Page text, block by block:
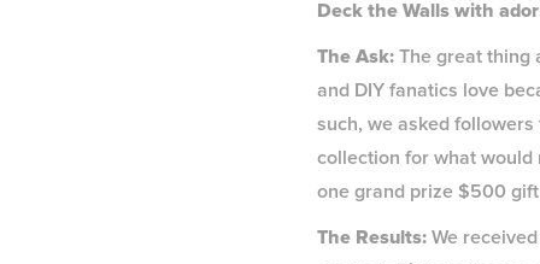
Deck the Walls with
The Ask: The great thing
and DIY fanatics love
such, we asked
collection for what would
one grand prize $500
The Results: We